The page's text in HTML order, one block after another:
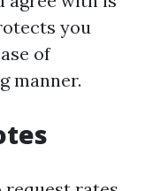
you
of
manner.